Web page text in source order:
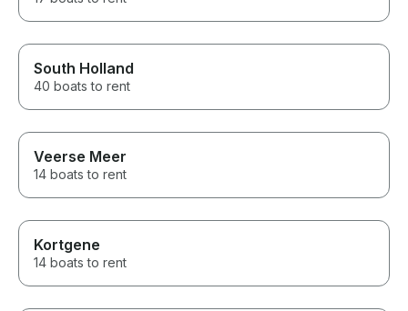
South Holland
40 boats to rent
Veerse Meer
14 boats to rent
Kortgene
14 boats to rent